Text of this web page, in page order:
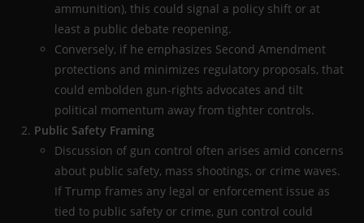
ammunition), this could signal a policy shift or at
least a public debate reopening.
Conversely, if he emphasizes Second Amendment
protections and minimizes regulatory proposals, that
could embolden gun-rights advocates and tilt
political momentum away from tighter controls.
Public Safety Framing
Discussion of gun control often arises amid concerns
about public safety, mass shootings, or crime waves.
If Trump frames any legal or enforcement issue as
tied to public safety or crime, gun control could